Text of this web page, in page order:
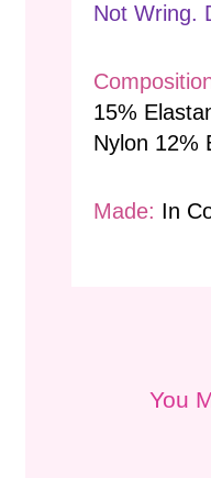
Not Wring.
15%
Nylon 12%
Made: In
You